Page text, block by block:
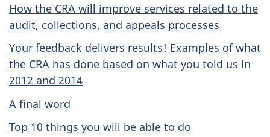
How the CRA will improve services related to the
audit, collections, and appeals processes
Your feedback delivers results! Examples of what
the CRA has done based on what you told us in
2012 and 2014
A final word
Top 10 things you will be able to do